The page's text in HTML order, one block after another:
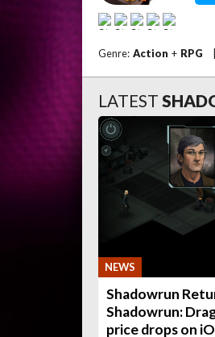
Genre: Action + RPG
LATEST
NEWS
Shadowrun
Shadowrun:
price drops on